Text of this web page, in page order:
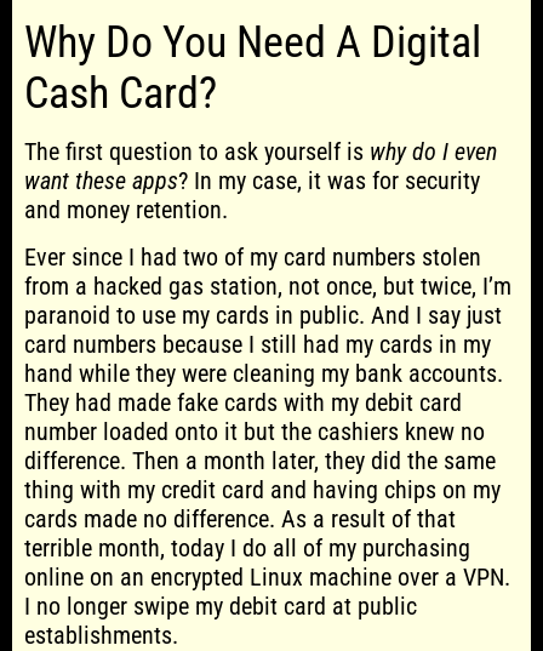
Why Do You Need A Digital
Cash Card?
The first question to ask yourself is why do I even
want these apps? In my case, it was for security
and money retention.
Ever since I had two of my card numbers stolen
from a hacked gas station, not once, but twice, I’m
paranoid to use my cards in public. And I say just
card numbers because I still had my cards in my
hand while they were cleaning my bank accounts.
They had made fake cards with my debit card
number loaded onto it but the cashiers knew no
difference. Then a month later, they did the same
thing with my credit card and having chips on my
cards made no difference. As a result of that
terrible month, today I do all of my purchasing
online on an encrypted Linux machine over a VPN.
I no longer swipe my debit card at public
establishments.